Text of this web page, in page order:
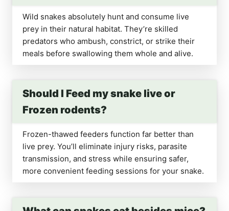
Wild snakes absolutely hunt and consume live
prey in their natural habitat. They’re skilled
predators who ambush, constrict, or strike their
meals before swallowing them whole and alive.
Should I Feed my snake live or
Frozen rodents?
Frozen-thawed feeders function far better than
live prey. You’ll eliminate injury risks, parasite
transmission, and stress while ensuring safer,
more convenient feeding sessions for your snake.